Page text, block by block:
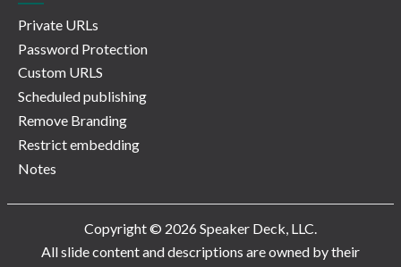
Private URLs
Password Protection
Custom URLS
Scheduled publishing
Remove Branding
Restrict embedding
Notes
Copyright © 2026 Speaker Deck, LLC.
All slide content and descriptions are owned by their